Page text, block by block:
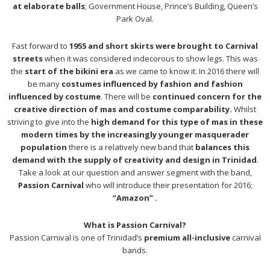
at elaborate balls; Government House, Prince’s Building, Queen’s
Park Oval.
Fast forward to 1955 and short skirts were brought to Carnival
streetswhen it was considered indecorous to show legs. This was
the start of the bikini era as we came to know it. In 2016 there will
be many costumes influenced by fashion and fashion
influenced by costume. There will be continued concern for the
creative direction of mas and costume comparability. Whilst
striving to give into the high demand for this type of mas in these
modern times by the increasingly younger masquerader
population there is a relatively new band that balances this
demand with the supply of creativity and design in Trinidad.
Take a look at our question and answer segment with the band,
Passion Carnival who will introduce their presentation for 2016;
“Amazon” .
What is Passion Carnival?
Passion Carnival is one of Trinidad’s premium all-inclusivecarnival
bands.